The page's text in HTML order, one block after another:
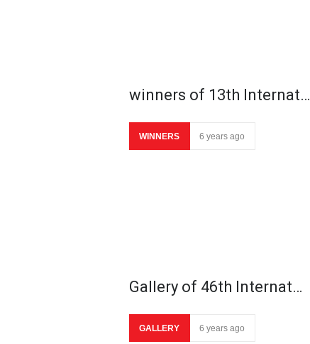
winners of 13th Internat…
WINNERS 6 years ago
Gallery of 46th Internat…
GALLERY 6 years ago